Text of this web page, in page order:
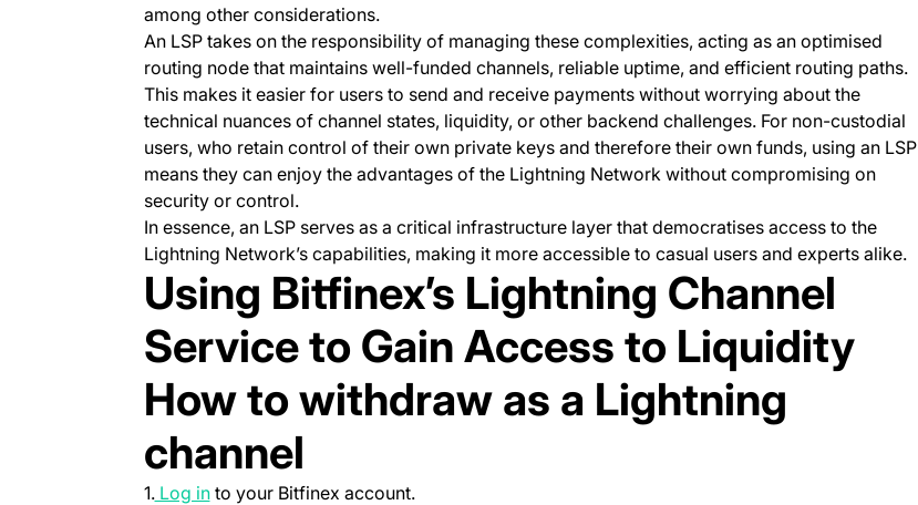
among other considerations.
An LSP takes on the responsibility of managing these complexities, acting as an optimised
routing node that maintains well-funded channels, reliable uptime, and efficient routing paths.
This makes it easier for users to send and receive payments without worrying about the
technical nuances of channel states, liquidity, or other backend challenges. For non-custodial
users, who retain control of their own private keys and therefore their own funds, using an LSP
means they can enjoy the advantages of the Lightning Network without compromising on
security or control.
In essence, an LSP serves as a critical infrastructure layer that democratises access to the
Lightning Network’s capabilities, making it more accessible to casual users and experts alike.
Using Bitfinex’s Lightning Channel
Service to Gain Access to Liquidity
How to withdraw as a Lightning
channel
1.Log in(opens in a new tab)
to your Bitfinex account.